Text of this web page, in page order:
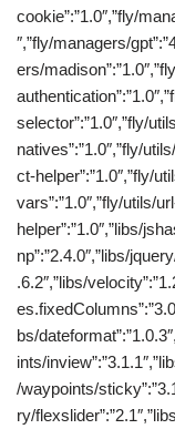
cookie”:”1.0″,”fly/
″,”fly/managers/
ers/
selector”:”1.0″,”fly/
natives”:”1.0″,”fly/
ct-helper”:”1.0″,”fly/
vars”:”1.0″,”fly/utils/
helper”:”1.0″,”libs/
np”:”2.4.0″,”libs/
.6.2″,”libs/
bs/
ints/
/waypoints/
ry/